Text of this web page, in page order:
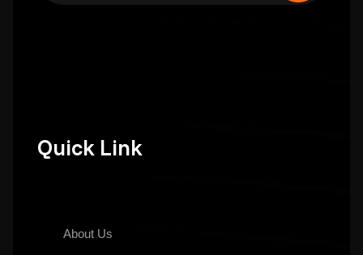
Quick Link
About Us